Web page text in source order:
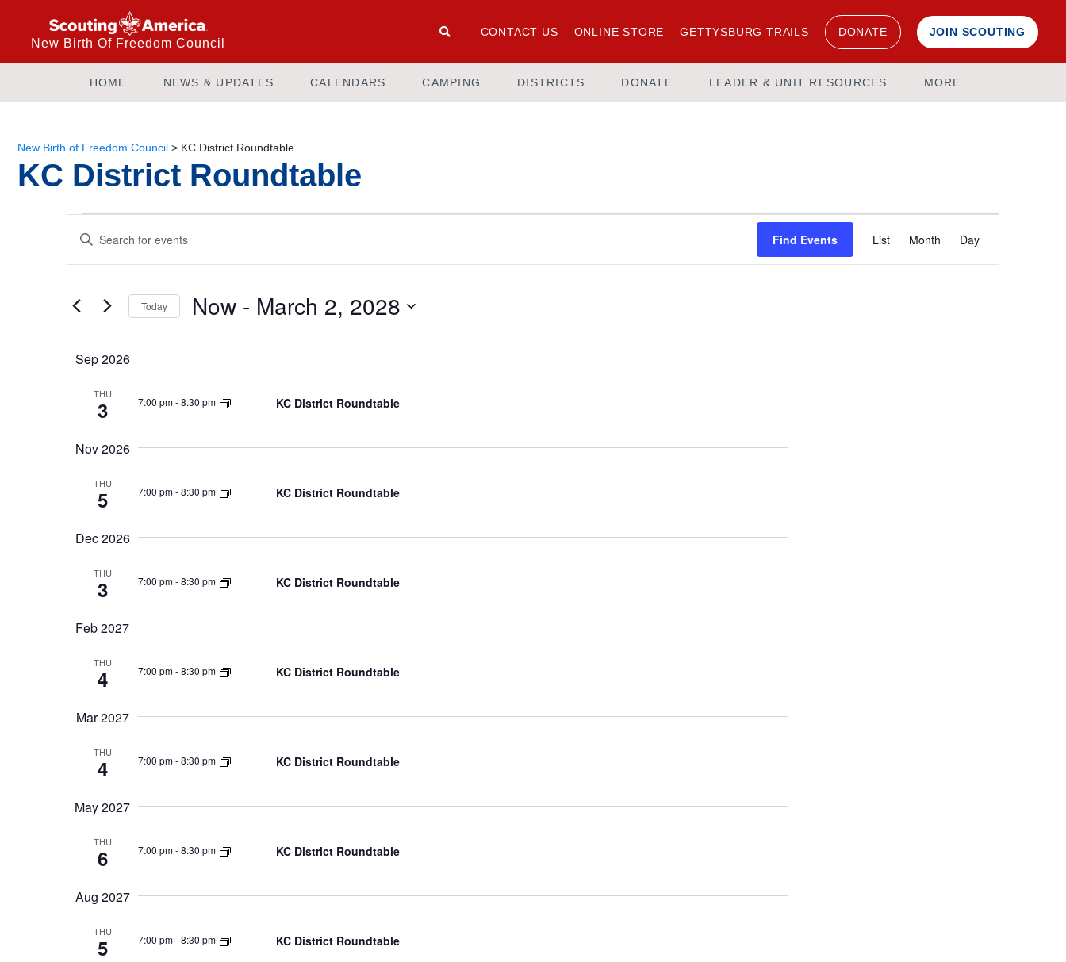
New Birth Of Freedom Council
CONTACT US ONLINE STORE GETTYSBURG TRAILS DONATE JOIN SCOUTING
HOME NEWS & UPDATES CALENDARS CAMPING DISTRICTS DONATE LEADER & UNIT RESOURCES MORE
New Birth of Freedom Council > KC District Roundtable
KC District Roundtable
Events
Search
and
Navigation
Enter
Events
Find Events
Event
Views
List Month Day
Today Now - March 2, 2028
Sep 2026
THU
3 7:00 pm-8:30 pm KC District Roundtable
Nov 2026
THU
5 7:00 pm-8:30 pm KC District Roundtable
Dec 2026
THU
3 7:00 pm-8:30 pm KC District Roundtable
Feb 2027
THU
4 7:00 pm-8:30 pm KC District Roundtable
Mar 2027
THU
4 7:00 pm-8:30 pm KC District Roundtable
May 2027
THU
6 7:00 pm-8:30 pm KC District Roundtable
Aug 2027
THU
5 7:00 pm-8:30 pm KC District Roundtable